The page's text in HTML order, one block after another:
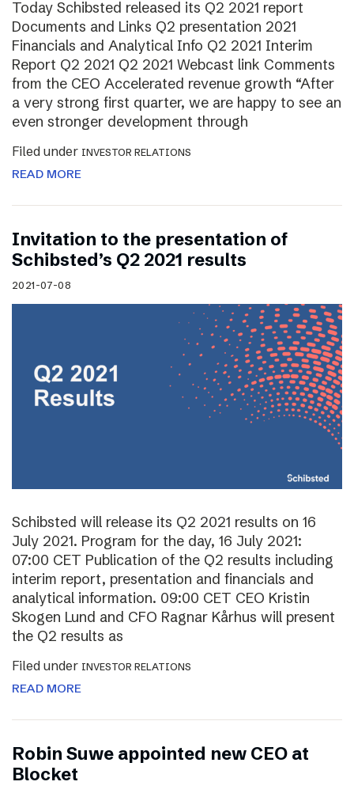
Today Schibsted released its Q2 2021 report
Documents and Links Q2 presentation 2021
Financials and Analytical Info Q2 2021 Interim
Report Q2 2021 Q2 2021 Webcast link Comments
from the CEO Accelerated revenue growth “After
a very strong first quarter, we are happy to see an
even stronger development through
Filed under INVESTOR RELATIONS
READ MORE
Invitation to the presentation of
Schibsted’s Q2 2021 results
2021-07-08
Schibsted will release its Q2 2021 results on 16
July 2021. Program for the day, 16 July 2021:
07:00 CET Publication of the Q2 results including
interim report, presentation and financials and
analytical information. 09:00 CET CEO Kristin
Skogen Lund and CFO Ragnar Kårhus will present
the Q2 results as
Filed under INVESTOR RELATIONS
READ MORE
Robin Suwe appointed new CEO at
Blocket